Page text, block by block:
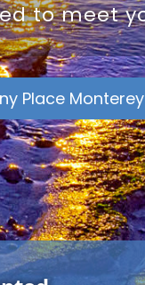
to meet
Place